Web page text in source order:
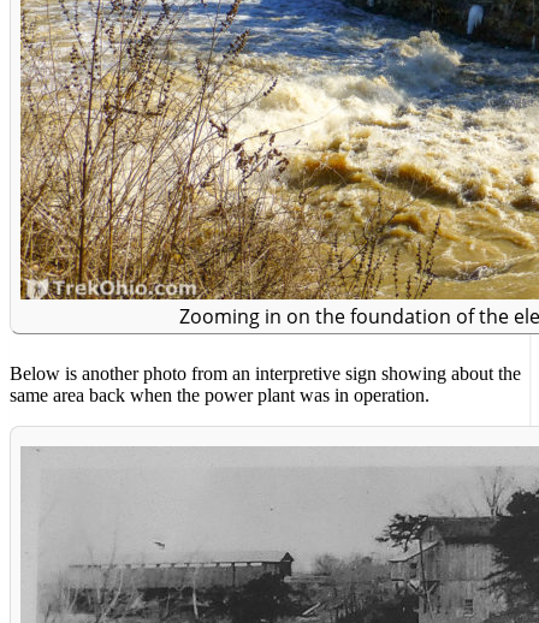
Zooming in on the foundation of the
Below is another photo from an interpretive sign showing about the
same area back when the power plant was in operation.